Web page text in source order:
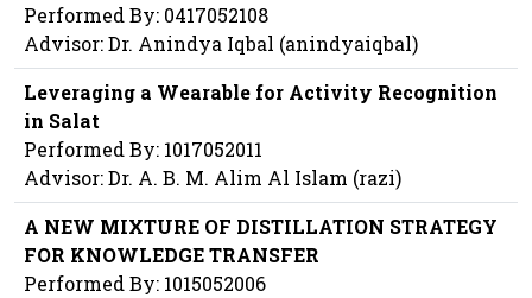
Performed By: 0417052108
Advisor: Dr. Anindya Iqbal (anindyaiqbal)
Leveraging a Wearable for Activity Recognition
in Salat
Performed By: 1017052011
Advisor: Dr. A. B. M. Alim Al Islam (razi)
A NEW MIXTURE OF DISTILLATION STRATEGY
FOR KNOWLEDGE TRANSFER
Performed By: 1015052006